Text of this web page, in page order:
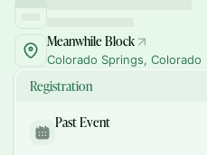
Meanwhile Block
Colorado Springs, Colorado
Registration
Past Event